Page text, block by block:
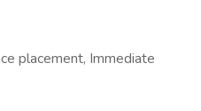
placement, Immediate